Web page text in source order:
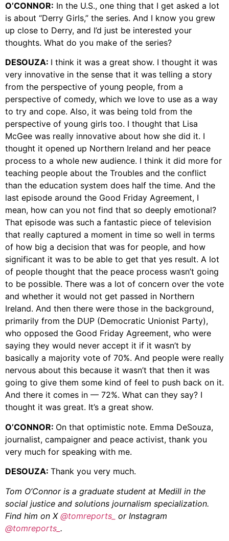
O’CONNOR: In the U.S., one thing that I get asked a lot
is about “Derry Girls,” the series. And I know you grew
up close to Derry, and I’d just be interested your
thoughts. What do you make of the series?
DESOUZA: I think it was a great show. I thought it was
very innovative in the sense that it was telling a story
from the perspective of young people, from a
perspective of comedy, which we love to use as a way
to try and cope. Also, it was being told from the
perspective of young girls too. I thought that Lisa
McGee was really innovative about how she did it. I
thought it opened up Northern Ireland and her peace
process to a whole new audience. I think it did more for
teaching people about the Troubles and the conflict
than the education system does half the time. And the
last episode around the Good Friday Agreement, I
mean, how can you not find that so deeply emotional?
That episode was such a fantastic piece of television
that really captured a moment in time so well in terms
of how big a decision that was for people, and how
significant it was to be able to get that yes result. A lot
of people thought that the peace process wasn’t going
to be possible. There was a lot of concern over the vote
and whether it would not get passed in Northern
Ireland. And then there were those in the background,
primarily from the DUP (Democratic Unionist Party),
who opposed the Good Friday Agreement, who were
saying they would never accept it if it wasn’t by
basically a majority vote of 70%. And people were really
nervous about this because it wasn’t that then it was
going to give them some kind of feel to push back on it.
And there it comes in — 72%. What can they say? I
thought it was great. It’s a great show.
O’CONNOR: On that optimistic note. Emma DeSouza,
journalist, campaigner and peace activist, thank you
very much for speaking with me.
DESOUZA: Thank you very much.
Tom O’Connor is a graduate student at Medill in the
social justice and solutions journalism specialization.
Find him on X @tomreports_ or Instagram
@tomreports_ .